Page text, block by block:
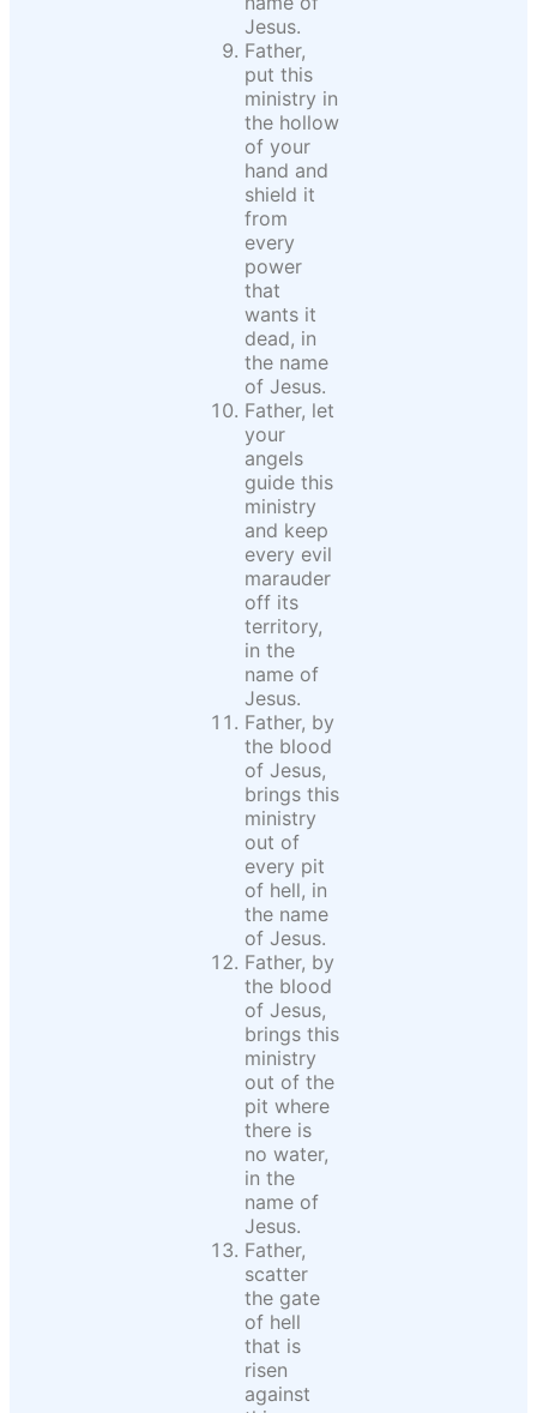
Jesus.
Father,
put this
ministry in
the hollow
of your
hand and
shield it
from
every
power
that
wants it
dead, in
the name
of Jesus.
Father, let
your
angels
guide this
ministry
and keep
every evil
marauder
off its
territory,
in the
name of
Jesus.
Father, by
the blood
of Jesus,
brings this
ministry
out of
every pit
of hell, in
the name
of Jesus.
Father, by
the blood
of Jesus,
brings this
ministry
out of the
pit where
there is
no water,
in the
name of
Jesus.
Father,
scatter
the gate
of hell
that is
risen
against